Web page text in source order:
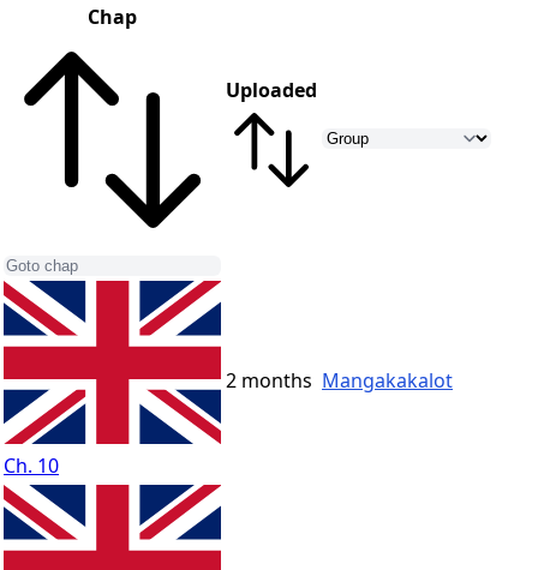
Chap
Uploaded
Ch. 10
2 months Mangakakalot